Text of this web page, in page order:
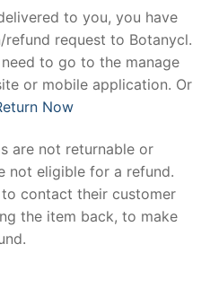
to you, you have
request to Botanycl.
to go to the manage
or mobile application. Or
Now
are not returnable or
not eligible for a refund.
to contact their customer
the item back, to make